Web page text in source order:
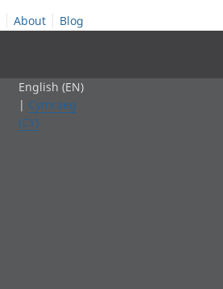
About Blog
English (EN)
| Cymraeg
(CY)